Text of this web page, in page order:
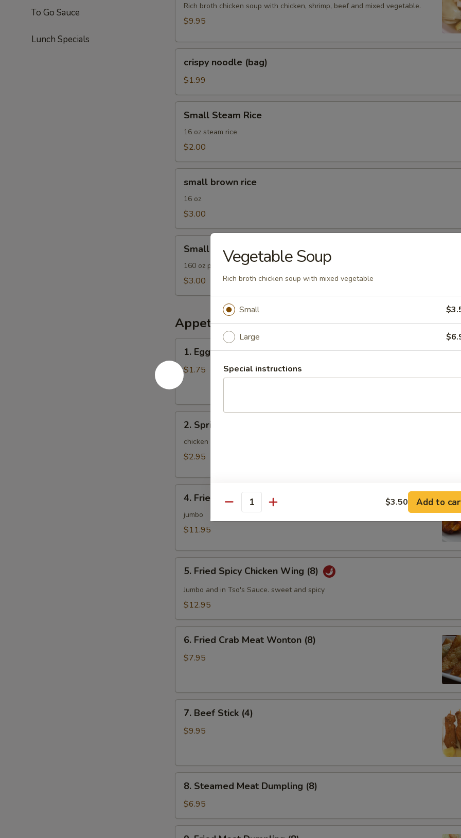
To Go Sauce
Lunch Specials
Soup
(For
Rich broth chicken soup with chicken, shrimp, beef and mixed vegetable.
$9.95
noodle
(bag)
crispy noodle (bag)
$1.99
Steam
Rice
Small Steam Rice
16 oz steam rice
$2.00
brown
rice
small brown rice
16 oz
$3.00
Fried
Rice
Small Fried Rice
160 oz plain Fried Rice
$3.00
Appetizers
Egg
Roll
(1)
1. Egg Roll (1)
$1.75
Spring
Roll
(2)
2. Spring Roll (2)
chicken and cabbage carrot
$2.95
Fried
Chicken
Wing
4. Fried Chicken Wing (8)
jumbo
$11.95
Fried
Spicy
Chicken
(8)
5. Fried Spicy Chicken Wing (8)
Jumbo and in Tso's Sauce. sweet and spicy
$12.95
Fried
Crab
(8)
6. Fried Crab Meat Wonton (8)
$7.95
Beef
Stick
7. Beef Stick (4)
$9.95
Steamed
Meat
Dumpling
(8)
8. Steamed Meat Dumpling (8)
$6.95
Vegetable Soup
Rich broth chicken soup with mixed vegetable
Small
Large
Special instructions
Quantity $3.50 Add to